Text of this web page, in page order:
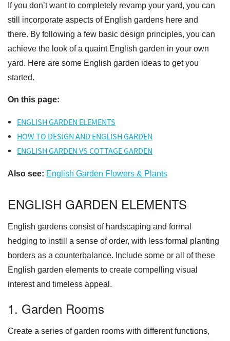
If you don’t want to completely revamp your yard, you can
still incorporate aspects of English gardens here and
there. By following a few basic design principles, you can
achieve the look of a quaint English garden in your own
yard. Here are some English garden ideas to get you
started.
On this page:
ENGLISH GARDEN ELEMENTS
HOW TO DESIGN AND ENGLISH GARDEN
ENGLISH GARDEN VS COTTAGE GARDEN
Also see: English Garden Flowers & Plants
ENGLISH GARDEN ELEMENTS
English gardens consist of hardscaping and formal
hedging to instill a sense of order, with less formal planting
borders as a counterbalance. Include some or all of these
English garden elements to create compelling visual
interest and timeless appeal.
1. Garden Rooms
Create a series of garden rooms with different functions,